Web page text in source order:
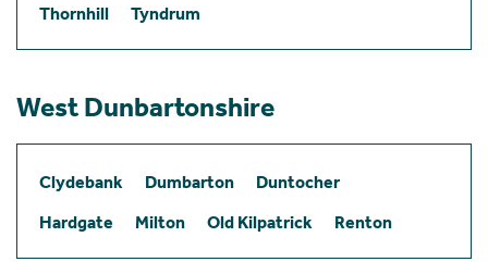
Thornhill
Tyndrum
West Dunbartonshire
Clydebank Dumbarton
Duntocher
Hardgate
Milton Old Kilpatrick Renton